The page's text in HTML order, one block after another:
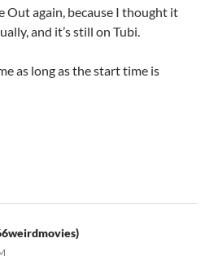
Out again, because I thought it
and it’s still on Tubi.
as long as the start time is